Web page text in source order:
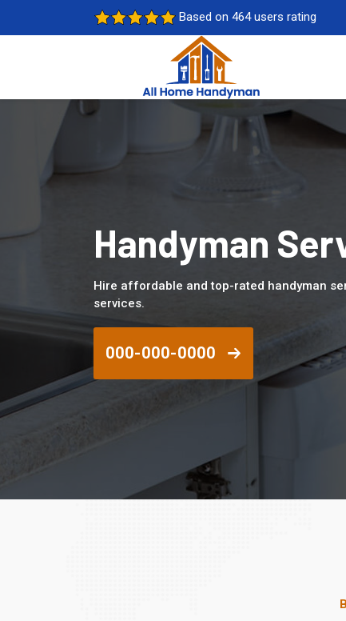
Based on 464 users rating
Handyman
Hire affordable and top-rated handyman
services.
000-000-0000